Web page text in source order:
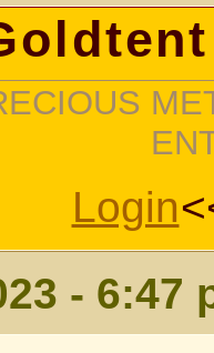
Login
- 6:47